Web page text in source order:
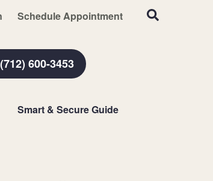
Schedule Appointment
600-3453
Smart & Secure Guide